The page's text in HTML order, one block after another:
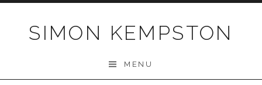
SIMON KEMPSTON
MENU